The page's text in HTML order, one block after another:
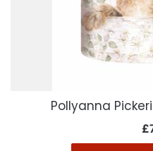
Pollyanna
£